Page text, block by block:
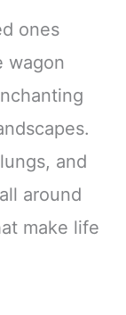
ones
wagon
and
around
make life